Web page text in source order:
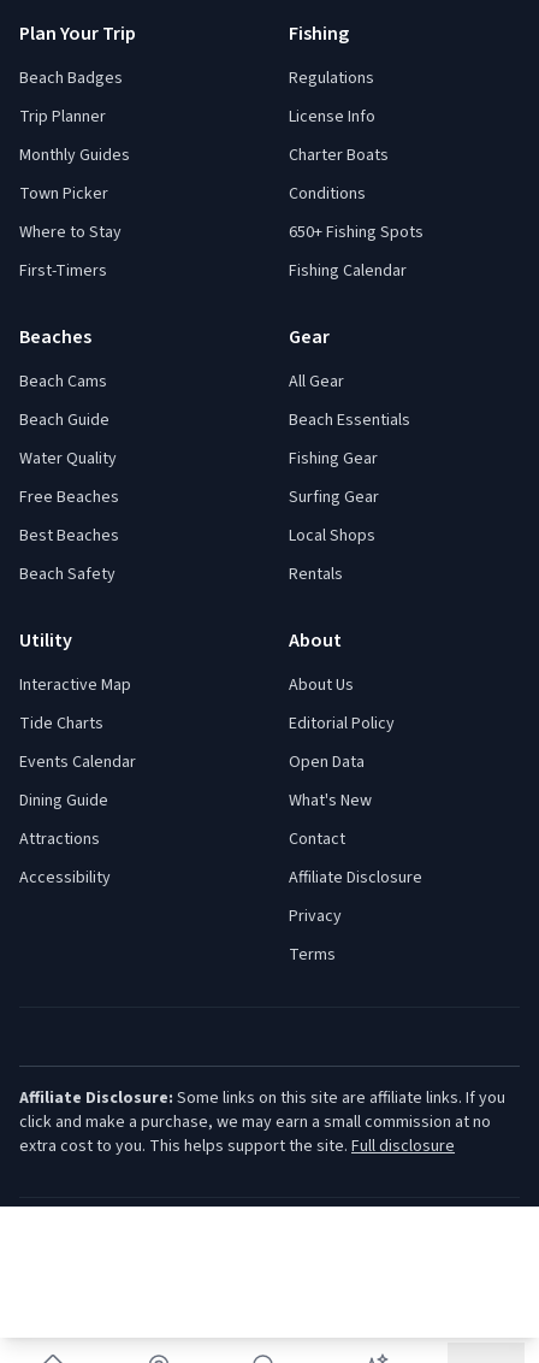
Plan Your Trip
Beach Badges
Trip Planner
Monthly Guides
Town Picker
Where to Stay
First-Timers
Fishing
Regulations
License Info
Charter Boats
Conditions
650+ Fishing Spots
Fishing Calendar
Beaches
Beach Cams
Beach Guide
Water Quality
Free Beaches
Best Beaches
Beach Safety
Gear
All Gear
Beach Essentials
Fishing Gear
Surfing Gear
Local Shops
Rentals
Utility
Interactive Map
Tide Charts
Events Calendar
Dining Guide
Attractions
Accessibility
About
About Us
Editorial Policy
Open Data
What's New
Contact
Affiliate Disclosure
Privacy
Terms
Affiliate Disclosure: Some links on this site are affiliate links. If you
click and make a purchase, we may earn a small commission at no
extra cost to you. This helps support the site. Full disclosure